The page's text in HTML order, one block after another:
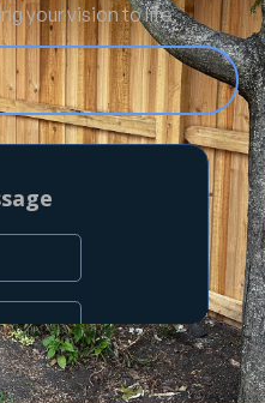
your vision to life.